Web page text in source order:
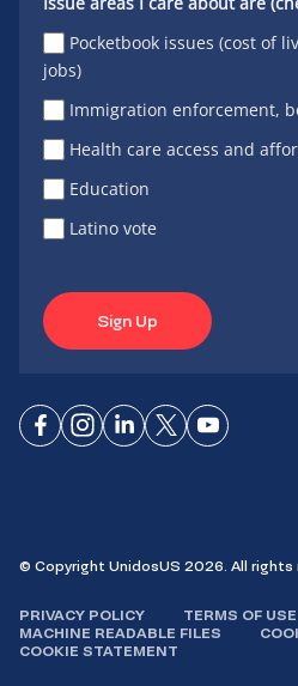
Pocketbook issues (cost of
jobs)
Immigration enforcement,
Health care access and
Education
Latino vote
Sign Up
ConnectConnect
ConnectConnectConnect
© Copyright UnidosUS 2026. All rights
PRIVACY POLICY
TERMS OF USE
MACHINE READABLE FILES
COOKIE STATEMENT